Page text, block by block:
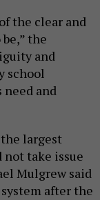
the clear and
the
and
school
need and
largest
not take issue
Mulgrew said
after the